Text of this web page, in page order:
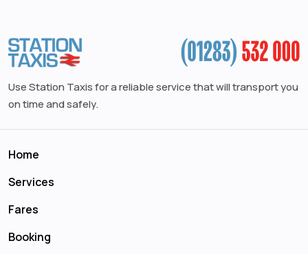
Use Station Taxis for a reliable service that will transport you
on time and safely.
Home
Services
Fares
Booking